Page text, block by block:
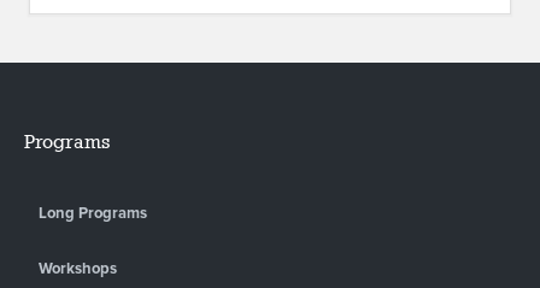
Programs
Long Programs
Workshops